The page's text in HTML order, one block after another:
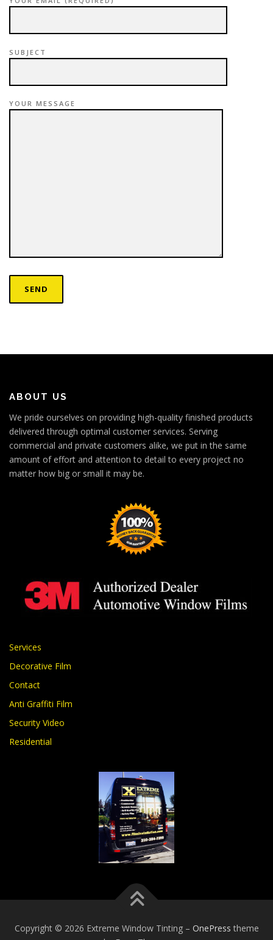
SUBJECT
YOUR MESSAGE
ABOUT US
We pride ourselves on providing high-quality finished products
delivered through optimal customer services. Serving
commercial and private customers alike, we put in the same
amount of effort and attention to detail to every project no
matter how big or small it may be.
Services
Decorative Film
Contact
Anti Graffiti Film
Security Video
Residential
Copyright © 2026 Extreme Window Tinting – OnePress theme